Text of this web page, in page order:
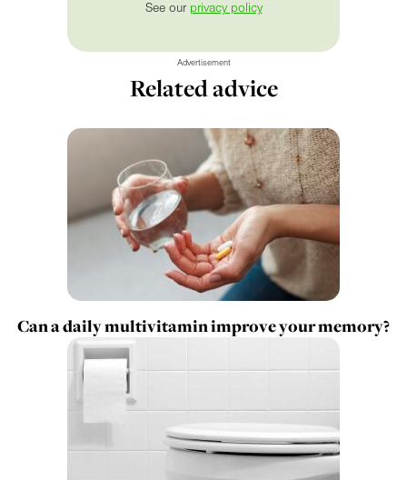
See our privacy policy
Advertisement
Related advice
Can a daily multivitamin improve your memory?